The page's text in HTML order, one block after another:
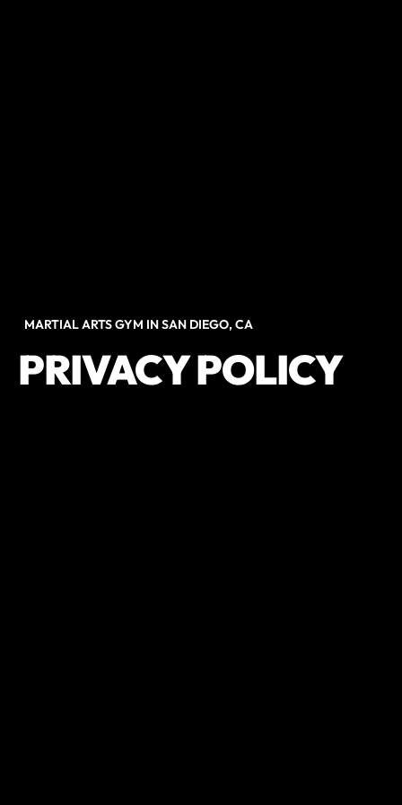
MARTIAL ARTS GYM IN SAN DIEGO, CA
PRIVACY POLICY